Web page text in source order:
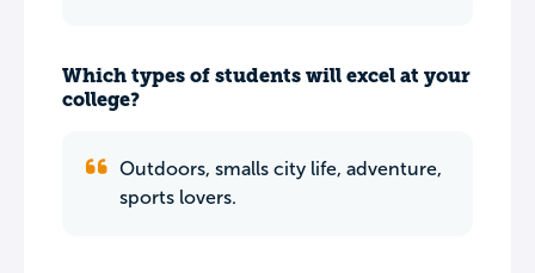
Which types of students will excel at your
college?
Outdoors, smalls city life, adventure,
sports lovers.